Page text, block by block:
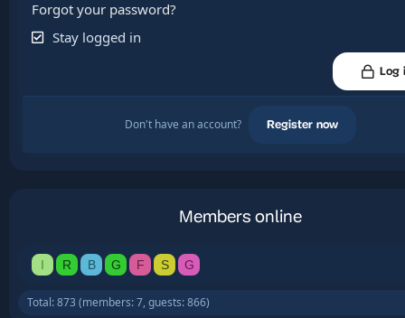
Forgot your password?
Stay logged in
Log
Don't have an account? Register now
Members online
I R B G F S G
Total: 873 (members: 7, guests: 866)